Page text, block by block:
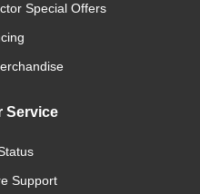
Special Offers
Service
Support